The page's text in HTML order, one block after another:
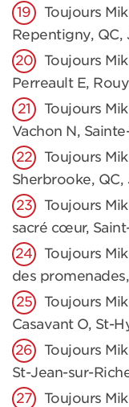
Toujours
Repentigny, QC,
Toujours
Perreault E,
Toujours
Vachon N,
Toujours
Sherbrooke, QC,
Toujours
sacré cœur,
Toujours
des
Toujours
Casavant O, St-
Toujours
St-Jean-sur-
Toujours